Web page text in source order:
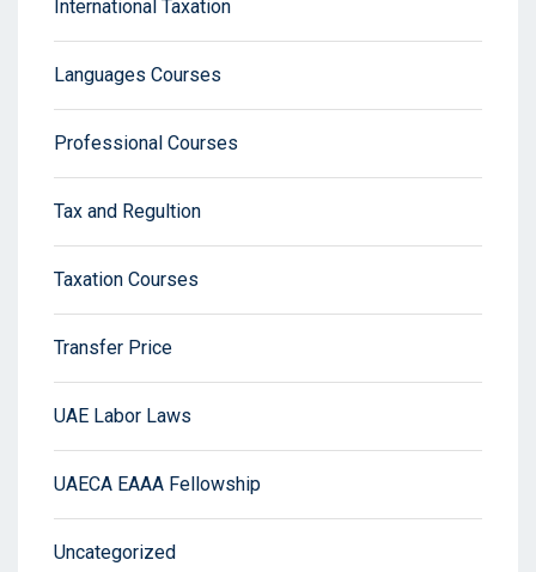
International Taxation
Languages Courses
Professional Courses
Tax and Regultion
Taxation Courses
Transfer Price
UAE Labor Laws
UAECA EAAA Fellowship
Uncategorized